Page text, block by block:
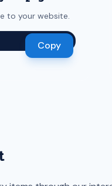
to your website.
Copy